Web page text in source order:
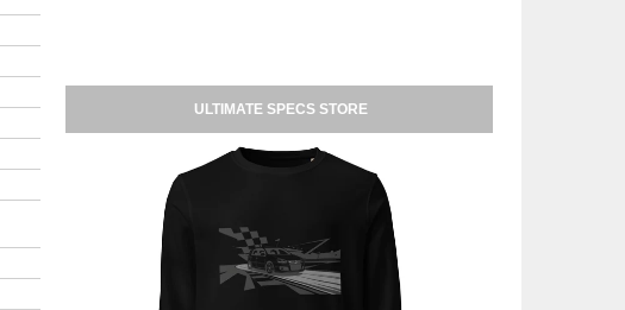
ULTIMATE SPECS STORE